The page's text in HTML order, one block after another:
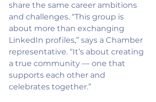
share the same career ambitions
and challenges. “This group is
about more than exchanging
LinkedIn profiles,” says a Chamber
representative. “It’s about creating
a true community — one that
supports each other and
celebrates together.”